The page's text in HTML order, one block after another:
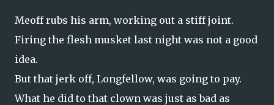
Meoff rubs his arm, working out a stiff joint.
Firing the flesh musket last night was not a good
idea.
But that jerk off, Longfellow, was going to pay.
What he did to that clown was just as bad as